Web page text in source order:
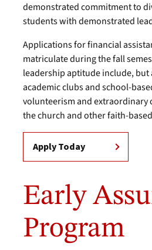
demonstrated commitment to
students with demonstrated
Applications for financial
matriculate during the fall
leadership aptitude include,
academic clubs and school-
volunteerism and
the church and other faith-
Apply Today
Early
Program